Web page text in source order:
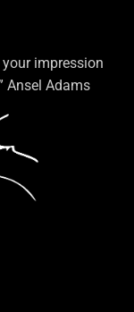
your impression
Ansel Adams